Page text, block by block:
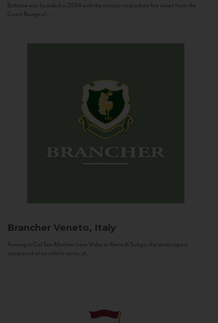
Bohème was founded in 2004 with the mission to produce fine wines from the
Coast Range of...
Brancher Veneto, Italy
Arriving in Col San Martino from Vidor or Farra di Soligo, the landscape is
composed of an infinite series of...